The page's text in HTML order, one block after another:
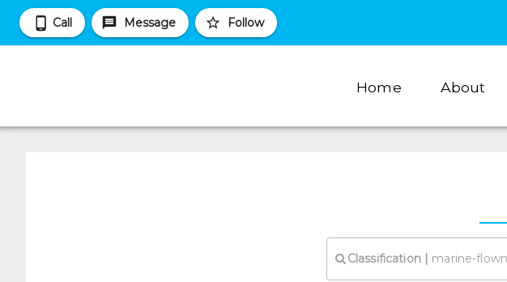
Call Message Follow
Home About
Classification|